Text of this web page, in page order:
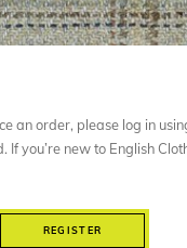
an order, please log in
you’re new to English
REGISTER